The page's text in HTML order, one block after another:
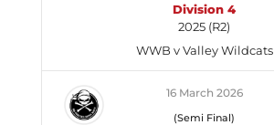
Division 4
2025 (R2)
WWB v Valley Wildcats
16 March 2026
(Semi Final)